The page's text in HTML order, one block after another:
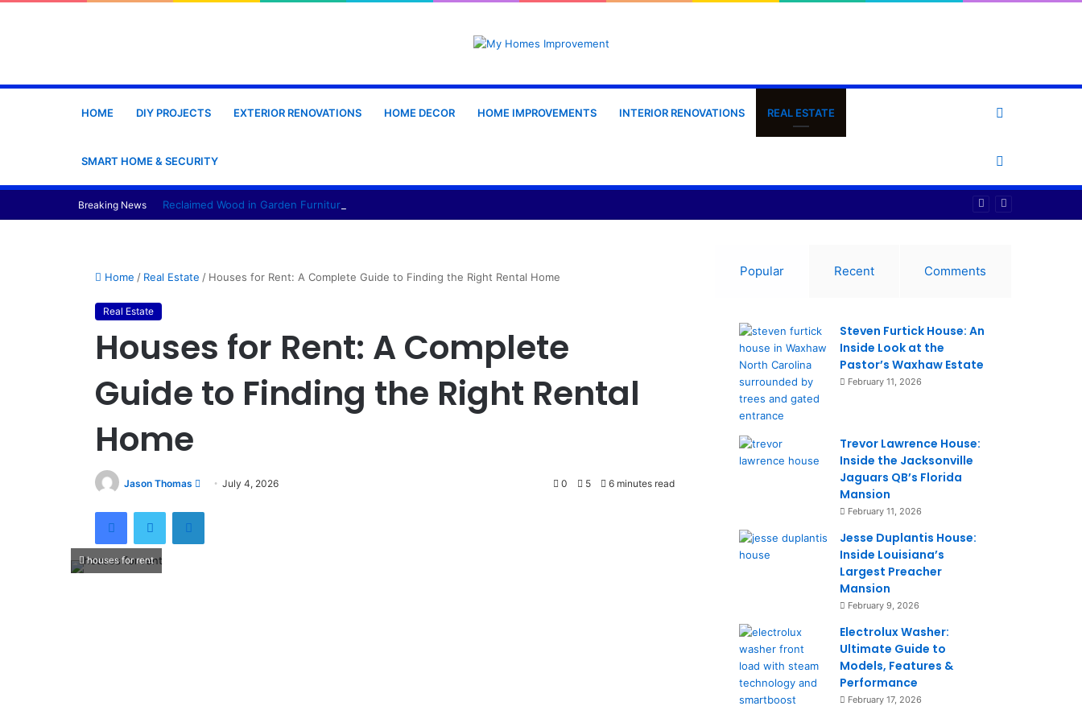
HOME DIY PROJECTS EXTERIOR RENOVATIONS HOME DECOR HOME IMPROVEMENTS INTERIOR RENOVATIONS REAL ESTATE
SMART HOME & SECURITY
skin
Breaking News Reclaimed Wood in Garden Furniture Production: Materials, Design and Manufacturing Considerations
Home / Real Estate / Houses for Rent: A Complete Guide to Finding the Right Rental Home
Real Estate
Houses for Rent: A Complete
Guide to Finding the Right Rental
Home
Jason Thomas
d
July 4, 2026 0 5 6 minutes read
houses for rent
Popular Recent Comments
Steven Furtick House: An
Inside Look at the
Pastor’s Waxhaw Estate
February 11, 2026
Trevor Lawrence House:
Inside the Jacksonville
Jaguars QB’s Florida
Mansion
February 11, 2026
Jesse Duplantis House:
Inside Louisiana’s
Largest Preacher
Mansion
February 9, 2026
Electrolux Washer:
Ultimate Guide to
Models, Features &
Performance
February 17, 2026